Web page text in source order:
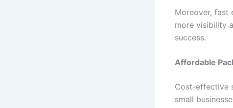
Moreover, fast
more visibility
success.
Affordable
Cost-effective
small